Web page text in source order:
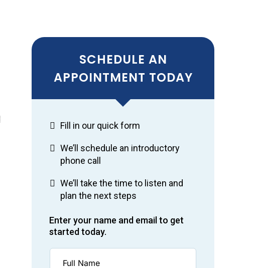
SCHEDULE AN
APPOINTMENT TODAY
Fill in our quick form
We’ll schedule an introductory
phone call
We’ll take the time to listen and
plan the next steps
Enter your name and email to get
started today.